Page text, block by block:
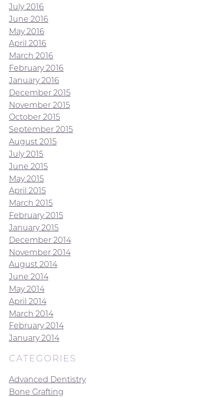
July 2016
June 2016
May 2016
April 2016
March 2016
February 2016
January 2016
December 2015
November 2015
October 2015
September 2015
August 2015
July 2015
June 2015
May 2015
April 2015
March 2015
February 2015
January 2015
December 2014
November 2014
August 2014
June 2014
May 2014
April 2014
March 2014
February 2014
January 2014
CATEGORIES
Advanced Dentistry
Bone Grafting